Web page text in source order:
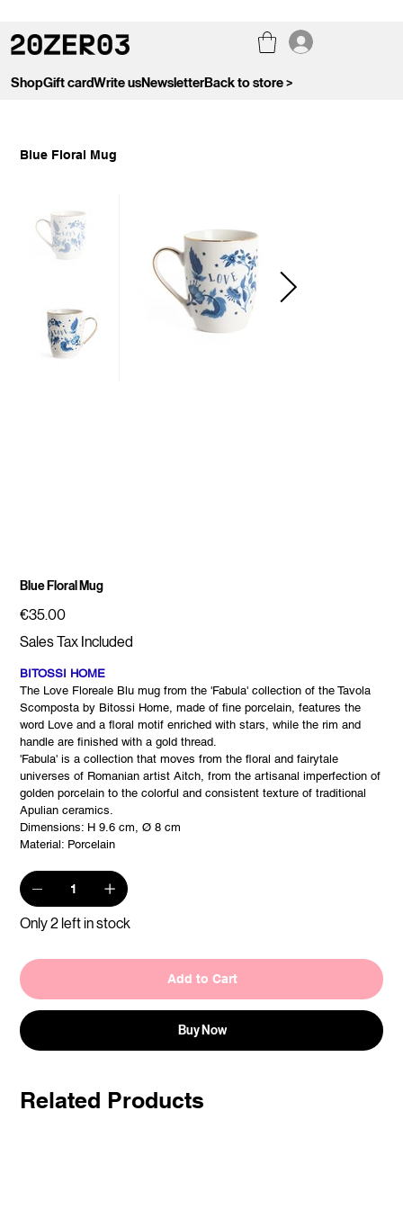
ShopGift cardWrite usNewsletterBack to store >
Blue Floral Mug
Blue Floral Mug
Price
€35.00
Sales Tax Included
BITOSSI HOME
The Love Floreale Blu mug from the 'Fabula' collection of the Tavola
Scomposta by Bitossi Home, made of fine porcelain, features the
word Love and a floral motif enriched with stars, while the rim and
handle are finished with a gold thread.
'Fabula' is a collection that moves from the floral and fairytale
universes of Romanian artist Aitch, from the artisanal imperfection of
golden porcelain to the colorful and consistent texture of traditional
Apulian ceramics.
Dimensions: H 9.6 cm, Ø 8 cm
Material: Porcelain
Only 2 left in stock
Add to Cart
Buy Now
Related Products